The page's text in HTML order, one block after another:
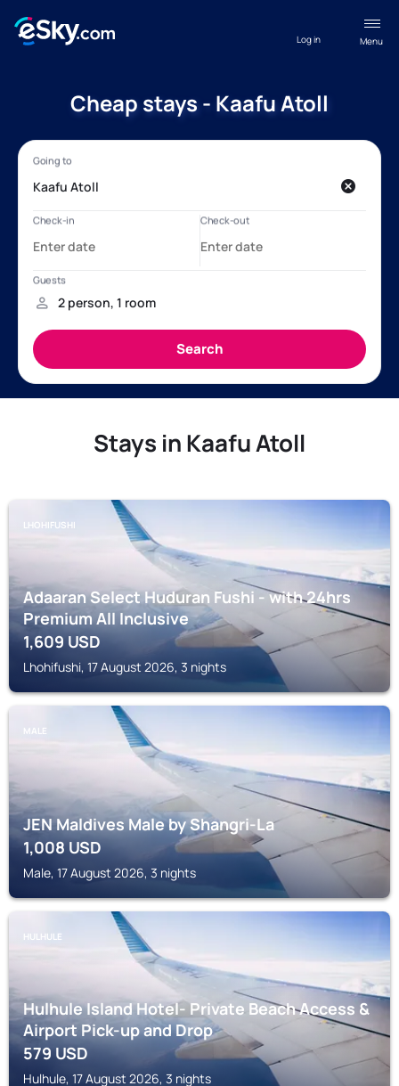
Menu
Log in
Cheap stays - Kaafu Atoll
Stays in Kaafu Atoll
LHOHIFUSHI
Adaaran Select Huduran Fushi - with 24hrs
Premium All Inclusive
1,609 USD
Lhohifushi, 17 August 2026, 3 nights
MALE
JEN Maldives Male by Shangri-La
1,008USD
Male, 17 August 2026, 3 nights
HULHULE
Hulhule Island Hotel- Private Beach Access &
Airport Pick-up and Drop
579USD
Hulhule, 17 August 2026, 3 nights